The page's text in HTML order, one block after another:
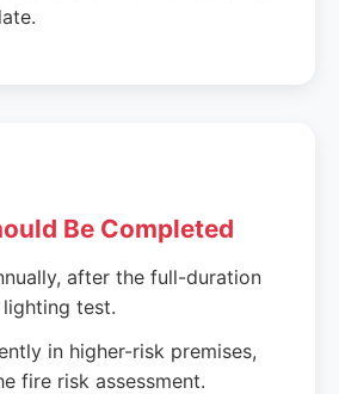
Be Completed
after the full-duration
test.
in higher-risk premises,
fire risk assessment.